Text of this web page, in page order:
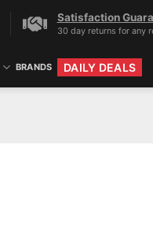
Satisfaction
30 day returns for any
BRANDS DAILY DEALS